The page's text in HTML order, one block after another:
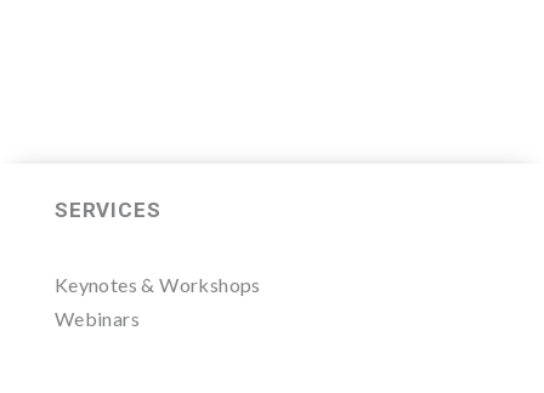
SERVICES
Keynotes & Workshops
Webinars